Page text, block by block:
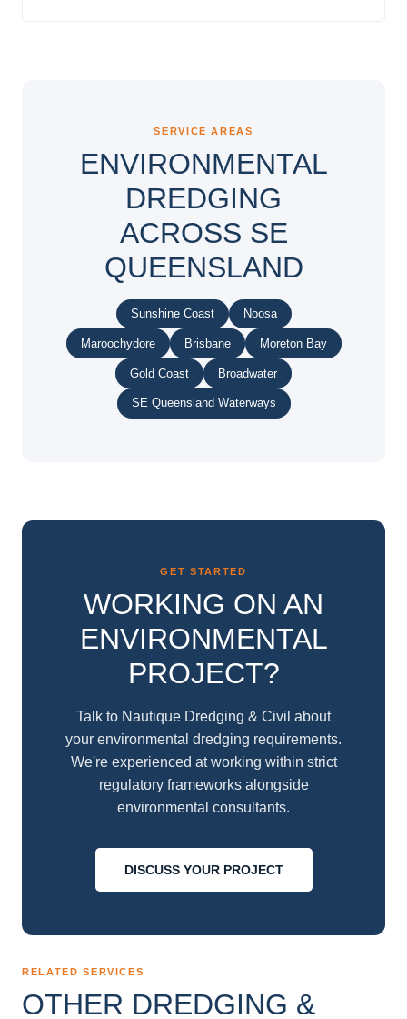
SERVICE AREAS
ENVIRONMENTAL
DREDGING
ACROSS SE
QUEENSLAND
Sunshine Coast Noosa
Maroochydore Brisbane Moreton Bay
Gold Coast Broadwater
SE Queensland Waterways
GET STARTED
WORKING ON AN
ENVIRONMENTAL
PROJECT?
Talk to Nautique Dredging & Civil about
your environmental dredging requirements.
We're experienced at working within strict
regulatory frameworks alongside
environmental consultants.
DISCUSS YOUR PROJECT
RELATED SERVICES
OTHER DREDGING &